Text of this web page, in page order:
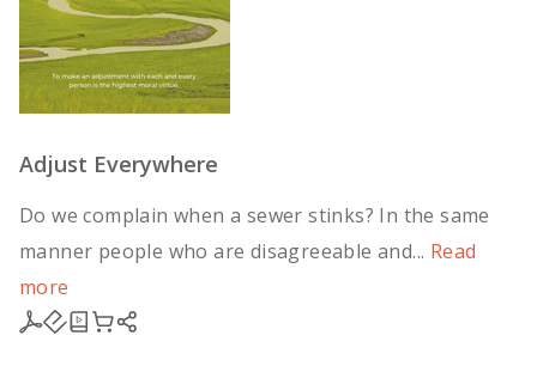
Adjust Everywhere
Do we complain when a sewer stinks? In the same
manner people who are disagreeable and... Read
more